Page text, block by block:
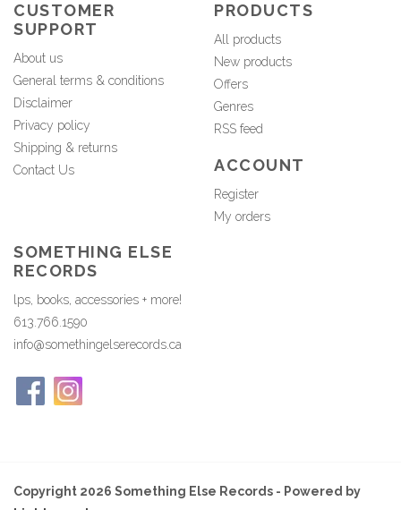
CUSTOMER
SUPPORT
About us
General terms & conditions
Disclaimer
Privacy policy
Shipping & returns
Contact Us
PRODUCTS
All products
New products
Offers
Genres
RSS feed
ACCOUNT
Register
My orders
SOMETHING ELSE
RECORDS
lps, books, accessories + more!
613.766.1590
info@somethingelserecords.ca
Copyright 2026 Something Else Records - Powered by